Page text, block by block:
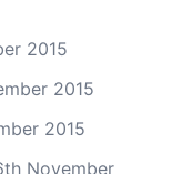
2015
2015
2015
November